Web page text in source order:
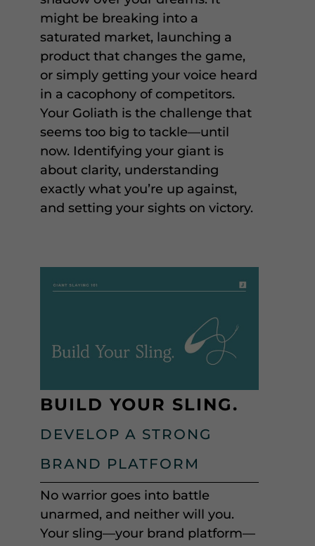
might be breaking into a
saturated market, launching a
product that changes the game,
or simply getting your voice heard
in a cacophony of competitors.
Your Goliath is the challenge that
seems too big to tackle—until
now. Identifying your giant is
about clarity, understanding
exactly what you’re up against,
and setting your sights on victory.
BUILD YOUR SLING.
DEVELOP A STRONG
BRAND PLATFORM
No warrior goes into battle
unarmed, and neither will you.
Your sling—your brand platform—